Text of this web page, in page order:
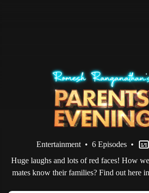
Entertainment • 6 Episodes •
Huge laughs and lots of red faces! How
mates know their families? Find out here